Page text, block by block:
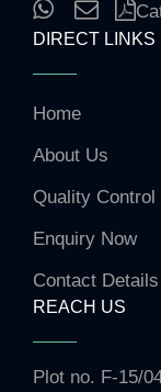
DIRECT LINKS
Home
About Us
Quality Control
Enquiry Now
Contact Details
REACH US
Plot no. F-15/